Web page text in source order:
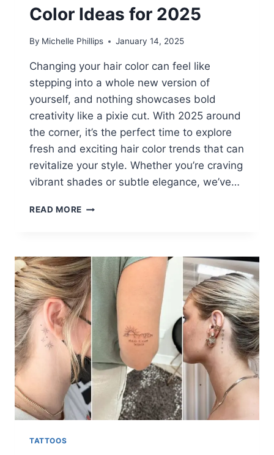
Color Ideas for 2025
By Michelle Phillips January 14, 2025
Changing your hair color can feel like
stepping into a whole new version of
yourself, and nothing showcases bold
creativity like a pixie cut. With 2025 around
the corner, it’s the perfect time to explore
fresh and exciting hair color trends that can
revitalize your style. Whether you’re craving
vibrant shades or subtle elegance, we’ve…
READ MORE 22
COLOR
IDEAS
FOR
2025
TATTOOS